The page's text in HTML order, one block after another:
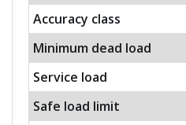
Accuracy class
Minimum dead load
Service load
Safe load limit